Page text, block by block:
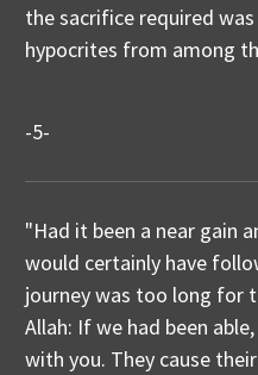
the sacrifice required
hypocrites from among
-5-
"Had it been a near gain
would certainly have
journey was too long for
Allah: If we had been
with you. They cause